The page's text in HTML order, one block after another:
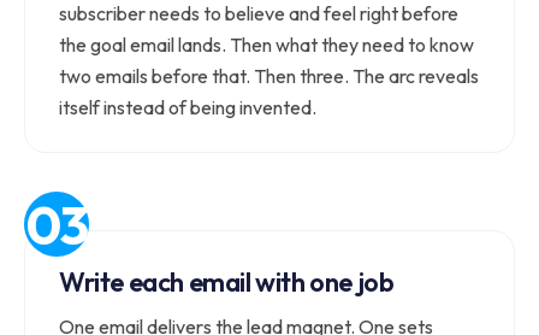
subscriber needs to believe and feel right before
the goal email lands. Then what they need to know
two emails before that. Then three. The arc reveals
itself instead of being invented.
Write each email with one job
One email delivers the lead magnet. One sets